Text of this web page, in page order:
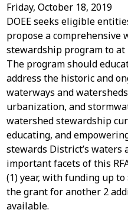
Friday, October 18, 2019
DOEE seeks eligible
propose a comprehensive
stewardship program to
The program should
address the historic and
waterways and
urbanization, and
watershed stewardship
educating, and
stewards District’s waters
important facets of this
(1) year, with funding up to
the grant for another 2
available.